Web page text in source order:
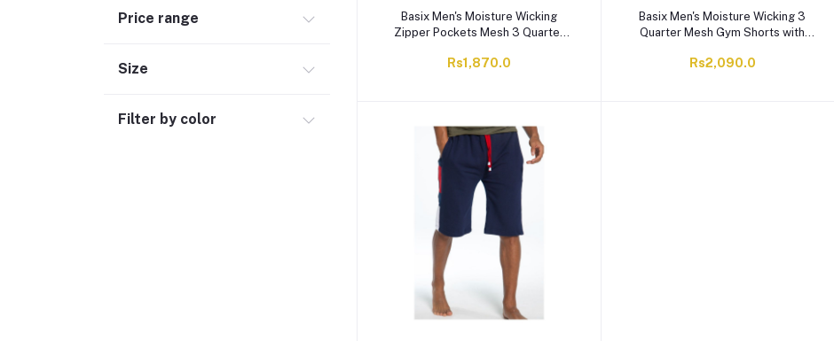
Hand Bags (4)
Men's Fashion (763)
Price range
Size
Filter by color
Basix Men's Moisture Wicking
Zipper Pockets Mesh 3 Quarter
Rs1,870.0
Basix Men's Moisture Wicking 3
Quarter Mesh Gym Shorts with
M3Q-1007
Rs2,090.0